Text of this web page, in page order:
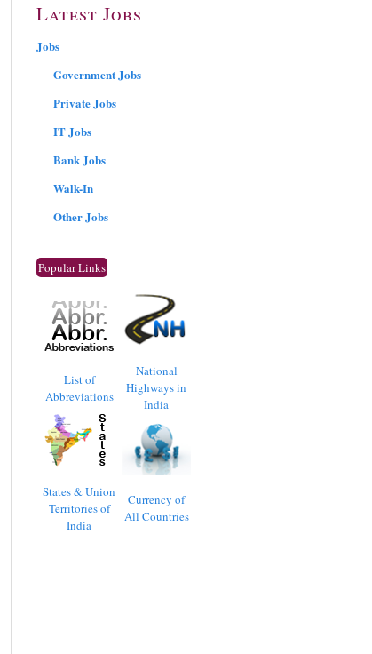
Latest Jobs
Jobs
Government Jobs
Private Jobs
IT Jobs
Bank Jobs
Walk-In
Other Jobs
Popular Links
List of
Abbreviations
National
Highways in
India
States & Union
Territories of
India
Currency of
All Countries